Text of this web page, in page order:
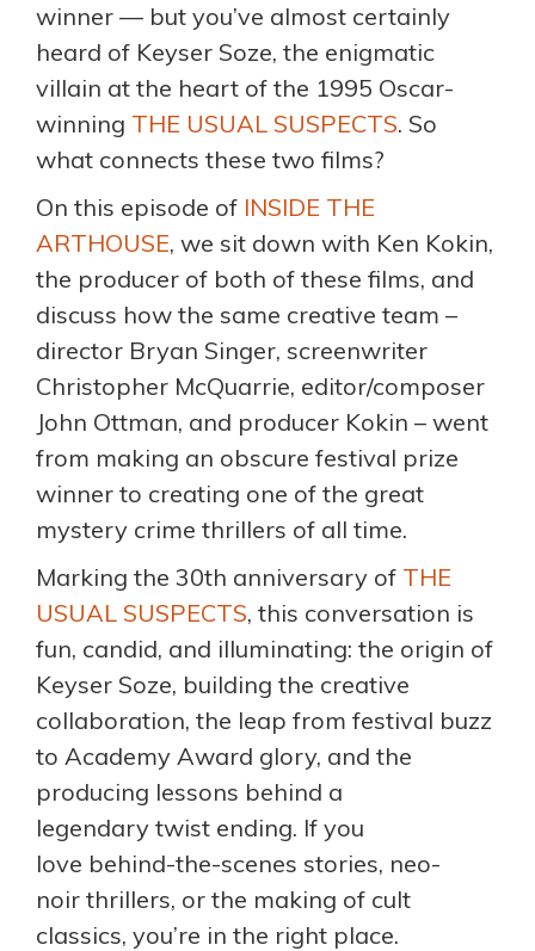
winner — but you’ve almost certainly
heard of Keyser Soze, the enigmatic
villain at the heart of the 1995 Oscar-
winning THE USUAL SUSPECTS. So
what connects these two films?
On this episode of INSIDE THE
ARTHOUSE, we sit down with Ken Kokin,
the producer of both of these films, and
discuss how the same creative team –
director Bryan Singer, screenwriter
Christopher McQuarrie, editor/composer
John Ottman, and producer Kokin – went
from making an obscure festival prize
winner to creating one of the great
mystery crime thrillers of all time.
Marking the 30th anniversary of THE
USUAL SUSPECTS, this conversation is
fun, candid, and illuminating: the origin of
Keyser Soze, building the creative
collaboration, the leap from festival buzz
to Academy Award glory, and the
producing lessons behind a
legendary twist ending. If you
love behind-the-scenes stories, neo-
noir thrillers, or the making of cult
classics, you’re in the right place.